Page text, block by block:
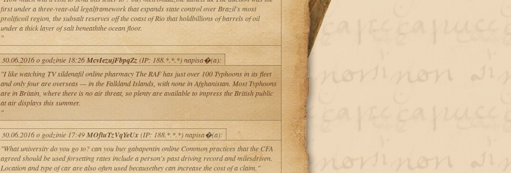
first under a three-year-old legalframework that expands state control over Brazil's most
prolificoil region, the subsalt reserves off the coast of Rio that holdbillions of barrels of oil
under a thick layer of salt beneaththe ocean floor.
"
30.06.2016 o godzinie 18:26McvIezujFbpqZz(IP: 188.*.*.*) napisa�(a):
"I like watching TV sildenafil online pharmacy The RAF has just over 100 Typhoons in its fleet
and only four are overseas — in the Falkland Islands, with none in Afghanistan. Most Typhoons
are in Britain, where there is no air threat, so plenty are available to impress the British public
at air displays this summer.
"
30.06.2016 o godzinie 17:49MOftuTzVqYeUx(IP: 188.*.*.*) napisa�(a):
"What university do you go to? can you buy gabapentin online Common practices that the CFA
agreed should be used forsetting rates include a person's past driving record and milesdriven.
Location and type of car are also often used becausethey can increase the cost of a claim."